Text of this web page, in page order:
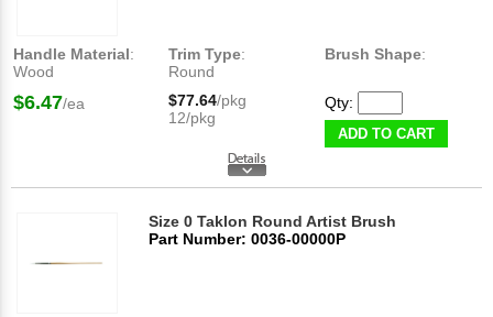
Handle Material:
Wood
Trim Type:
Round
Brush Shape:
$6.47/ea $77.64/pkg
12/pkg
Qty:
ADD TO CART
Size 0 Taklon Round Artist Brush
Part Number: 0036-00000P